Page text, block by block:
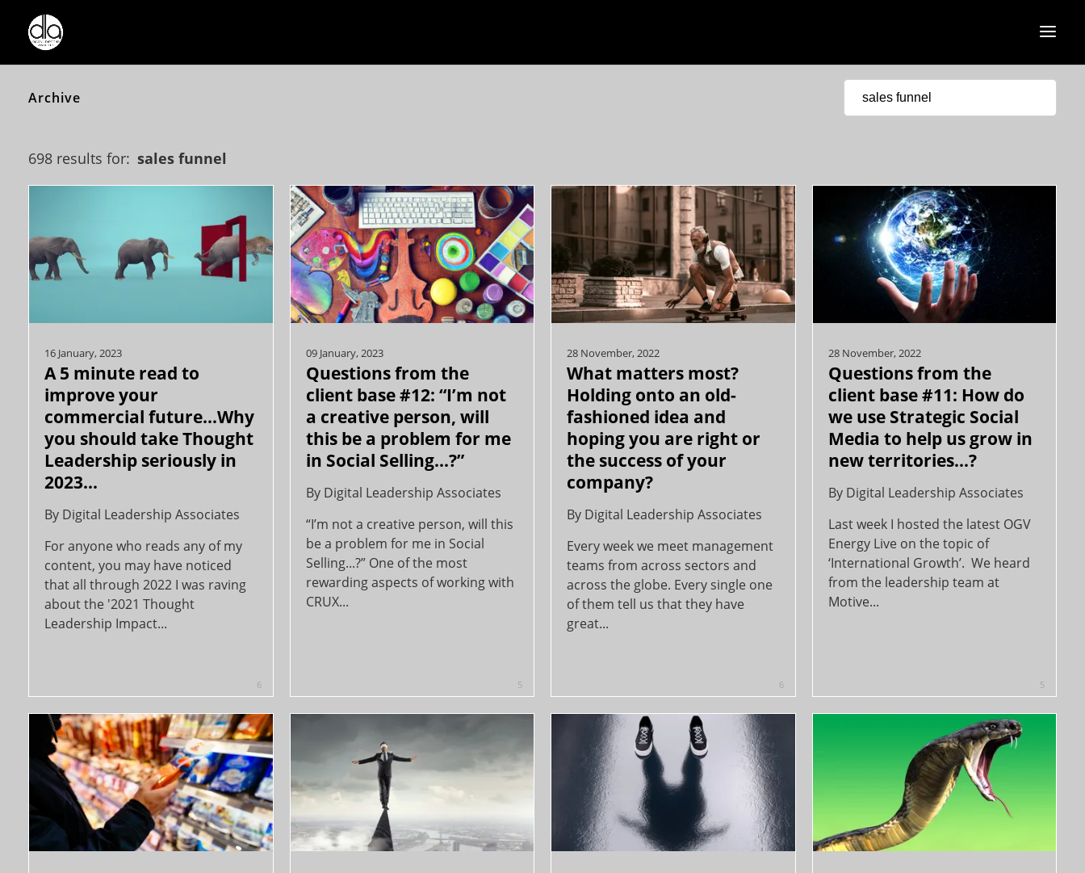
Archive
698 results for: sales funnel
16 January, 2023
A 5 minute read to
improve your
commercial future...Why
you should take Thought
Leadership seriously in
2023...
By Digital Leadership Associates
For anyone who reads any of my
content, you may have noticed
that all through 2022 I was raving
about the '2021 Thought
Leadership Impact...
6
09 January, 2023
Questions from the
client base #12: “I’m not
a creative person, will
this be a problem for me
in Social Selling...?”
By Digital Leadership Associates
“I’m not a creative person, will this
be a problem for me in Social
Selling...?” One of the most
rewarding aspects of working with
CRUX...
5
28 November, 2022
What matters most?
Holding onto an old-
fashioned idea and
hoping you are right or
the success of your
company?
By Digital Leadership Associates
Every week we meet management
teams from across sectors and
across the globe. Every single one
of them tell us that they have
great...
6
28 November, 2022
Questions from the
client base #11: How do
we use Strategic Social
Media to help us grow in
new territories...?
By Digital Leadership Associates
Last week I hosted the latest OGV
Energy Live on the topic of
‘International Growth’. We heard
from the leadership team at
Motive...
5